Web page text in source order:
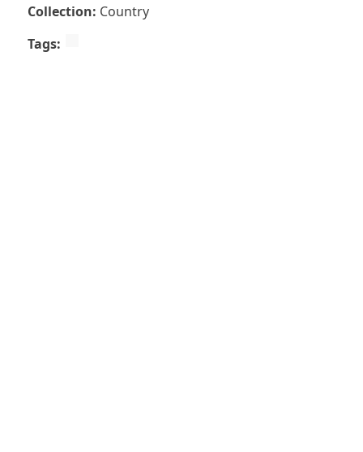
Collection: Country
Tags: